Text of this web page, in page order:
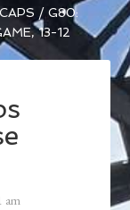
/ G80:
13-12
am